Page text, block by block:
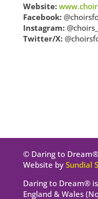
Website:
Facebook:
Instagram:
Twitter/X:
© Daring to Dream®
Website by Sundial
Daring to Dream®
England & Wales